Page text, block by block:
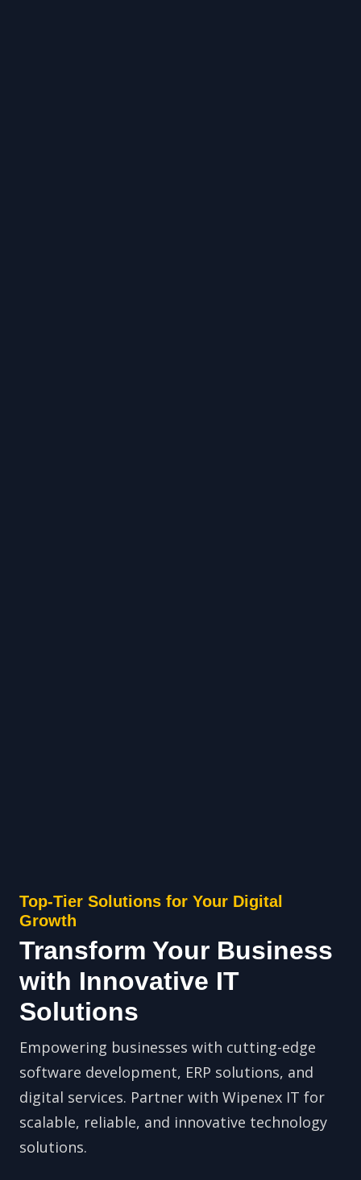
Top-Tier Solutions for Your Digital
Growth
Transform Your Business
with Innovative IT
Solutions
Empowering businesses with cutting-edge
software development, ERP solutions, and
digital services. Partner with Wipenex IT for
scalable, reliable, and innovative technology
solutions.